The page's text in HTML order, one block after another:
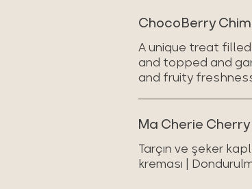
ChocoBerry
A unique treat
and topped and
and fruity
Ma Cherie
Tarçın ve şeker
kreması |